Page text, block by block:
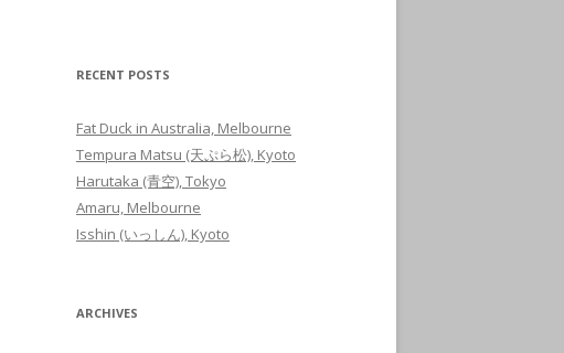
RECENT POSTS
Fat Duck in Australia, Melbourne
Tempura Matsu (天ぷら松), Kyoto
Harutaka (青空), Tokyo
Amaru, Melbourne
Isshin (いっしん), Kyoto
ARCHIVES